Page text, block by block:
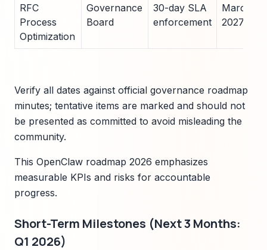
RFC
Process
Optimization
Governance
Board
30-day SLA
enforcement
March
2027
Verify all dates against official governance roadmap
minutes; tentative items are marked and should not
be presented as committed to avoid misleading the
community.
This OpenClaw roadmap 2026 emphasizes
measurable KPIs and risks for accountable
progress.
Short-Term Milestones (Next 3 Months:
Q1 2026)